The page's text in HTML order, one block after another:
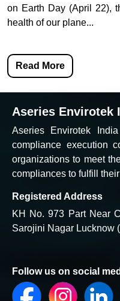
on Earth Day (April 22),
health of our plane...
Read More
Aseries Envirotek
Aseries Envirotek
compliance execution
organizations to meet
compliances to fulfill
Registered Address
KH No. 973 Part Near
Sarojini Nagar Lucknow
Follow us on social